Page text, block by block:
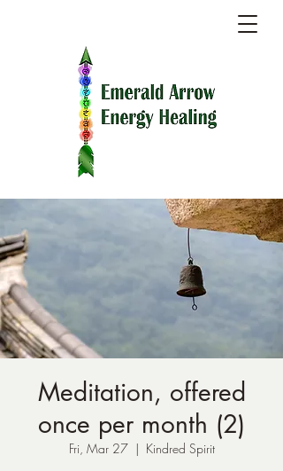
Meditation, offered
once per month (2)
Fri, Mar 27
  |
Kindred Spirit